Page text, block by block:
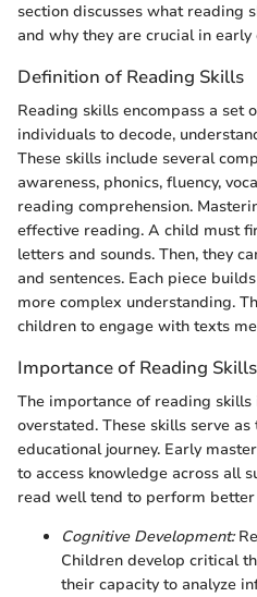
section discusses what reading
and why they are crucial in early
Definition of Reading Skills
Reading skills encompass a set
individuals to decode,
These skills include several
awareness, phonics, fluency,
reading comprehension.
effective reading. A child must
letters and sounds. Then, they
and sentences. Each piece
more complex understanding.
children to engage with texts
Importance of Reading
The importance of reading
overstated. These skills serve
educational journey. Early
to access knowledge across all
read well tend to perform better
Cognitive Development:
Children develop critical
their capacity to analyze